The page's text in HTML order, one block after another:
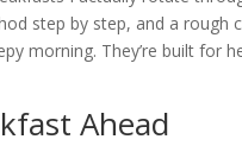
step by step, and a rough
morning. They’re built
Ahead